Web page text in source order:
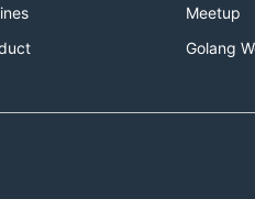
on a one second
Meetup
Golang